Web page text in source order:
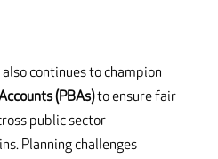
continues to champion
(PBAs)to ensure fair
public sector
Planning challenges